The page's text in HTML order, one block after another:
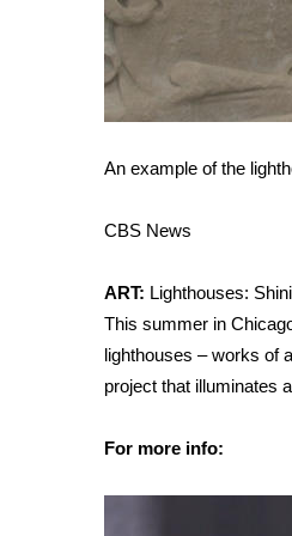
Community
Home and Garden
WCBI Cares
WCBI Senior Expo
Senior Spotlight 2026
2025 Obituaries
2023 – 2024
Pets Without
WCBI Medical Expert
Find A Job
An example of the
CBS News
ART: Lighthouses:
This summer in
lighthouses – works of
project that illuminates
For more info: